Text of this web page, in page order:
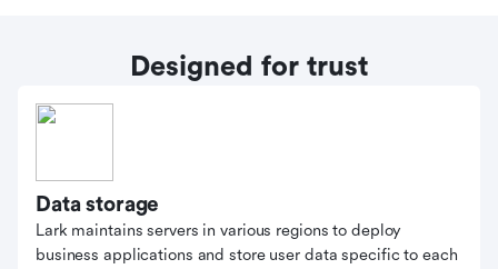
Designed for trust
Data storage
Lark maintains servers in various regions to deploy
business applications and store user data specific to each